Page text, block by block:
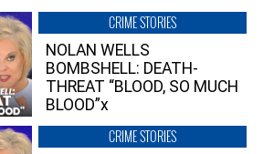
CRIME STORIES
NOLAN WELLS
BOMBSHELL: DEATH-
THREAT “BLOOD, SO MUCH
BLOOD”x
CRIME STORIES